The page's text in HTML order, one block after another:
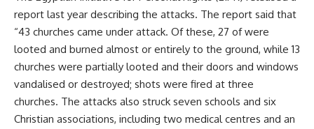
report last year describing the attacks. The report said that
“43 churches came under attack. Of these, 27 of were
looted and burned almost or entirely to the ground, while 13
churches were partially looted and their doors and windows
vandalised or destroyed; shots were fired at three
churches. The attacks also struck seven schools and six
Christian associations, including two medical centres and an